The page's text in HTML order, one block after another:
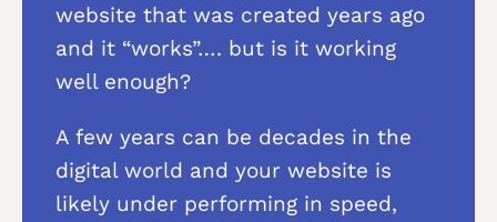
website that was created years ago
and it “works”…. but is it working
well enough?
A few years can be decades in the
digital world and your website is
likely under performing in speed,